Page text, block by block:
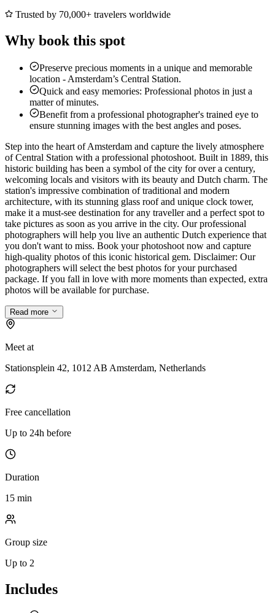
Trusted by 70,000+ travelers worldwide
Why book this spot
Preserve precious moments in a unique and memorable
location - Amsterdam’s Central Station.
Quick and easy memories: Professional photos in just a
matter of minutes.
Benefit from a professional photographer's trained eye to
ensure stunning images with the best angles and poses.
Step into the heart of Amsterdam and capture the lively atmosphere
of Central Station with a professional photoshoot. Built in 1889, this
historic building has been a symbol of the city for over a century,
welcoming locals and visitors with its beauty and Dutch charm. The
station's impressive combination of traditional and modern
architecture, with its stunning glass roof and unique clock tower,
make it a must-see destination for any traveller and a perfect spot to
take pictures as soon as you arrive in the city. Our professional
photographers will help you live an authentic Dutch experience that
you don't want to miss. Book your photoshoot now and capture
high-quality photos of this iconic historical gem. Disclaimer: Our
photographers will select the best photos for your purchased
package. If you fall in love with more moments than expected, extra
photos will be available for purchase.
Read more
Meet at
Stationsplein 42, 1012 AB Amsterdam, Netherlands
Free cancellation
Up to 24h before
Duration
15 min
Group size
Up to 2
Includes